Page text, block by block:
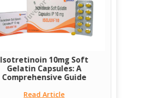
Isotretinoin 10mg Soft
Gelatin Capsules: A
Comprehensive Guide
Read Article